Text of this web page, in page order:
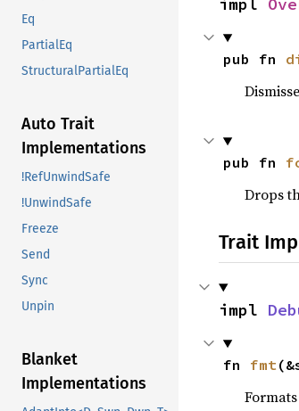
Eq
PartialEq
StructuralPartialEq
Auto Trait
Implementations
!RefUnwindSafe
!UnwindSafe
Freeze
Send
Sync
Unpin
Blanket
Implementations
pub fn
pub fn
Drops
Trait
impl
fn fmt